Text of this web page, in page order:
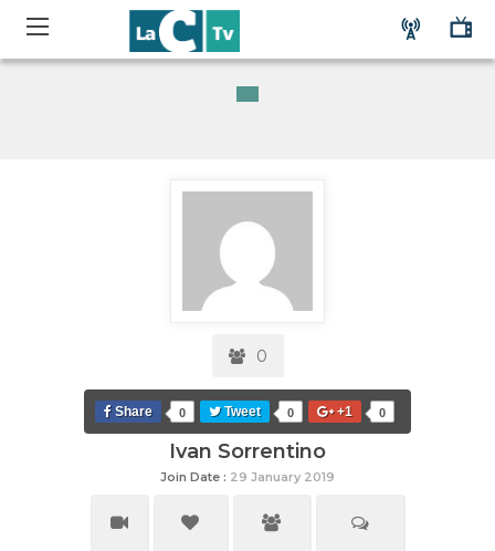
0
Share 0 Tweet 0 +1 0
Ivan Sorrentino
Join Date : 29 January 2019